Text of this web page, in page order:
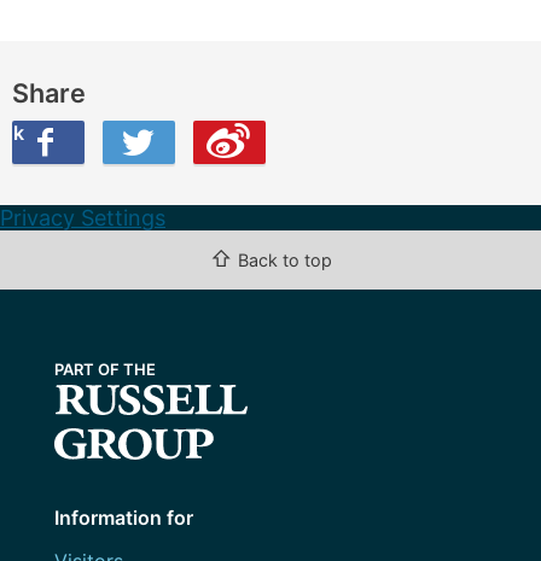
Share
Twitter
this on Weibo
Privacy Settings
⇧ Back to top
Information for